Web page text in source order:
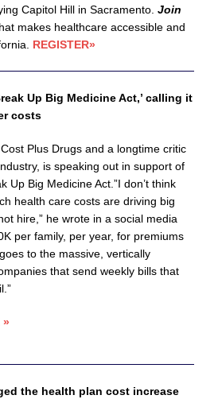
Capitol Hill in Sacramento. Join
makes healthcare accessible and
REGISTER»
Up Big Medicine Act,’ calling it
costs
Plus Drugs and a longtime critic
is speaking out in support of
Up Big Medicine Act.”I don’t think
health care costs are driving big
hire,” he wrote in a social media
per family, per year, for premiums
to the massive, vertically
that send weekly bills that
»
the health plan cost increase